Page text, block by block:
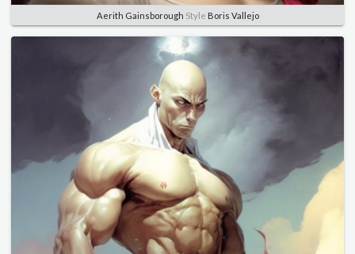
Aerith Gainsborough Style Boris Vallejo